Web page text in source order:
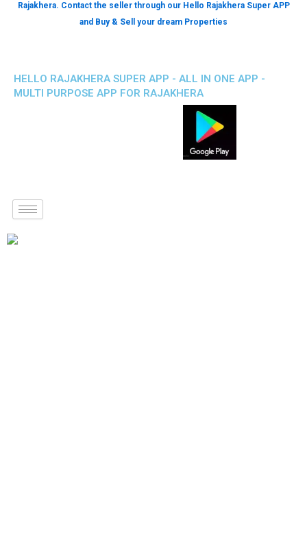
Rajakhera. Contact the seller through our Hello Rajakhera Super APP
and Buy & Sell your dream Properties
HELLO RAJAKHERA SUPER APP - ALL IN ONE APP -
MULTI PURPOSE APP FOR RAJAKHERA